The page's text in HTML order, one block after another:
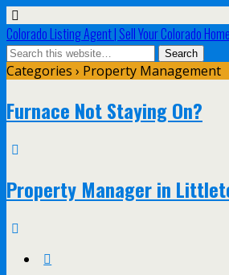
Colorado Listing Agent | Sell Your Colorado Home
Categories › Property Management
Furnace Not Staying On?
Property Manager in